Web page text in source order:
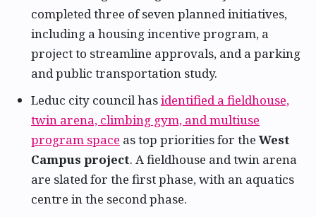
completed three of seven planned initiatives,
including a housing incentive program, a
project to streamline approvals, and a parking
and public transportation study.
Leduc city council hasidentified a fieldhouse,
twin arena, climbing gym, and multiuse
program space as top priorities for theWest
Campus project. A fieldhouse and twin arena
are slated for the first phase, with an aquatics
centre in the second phase.